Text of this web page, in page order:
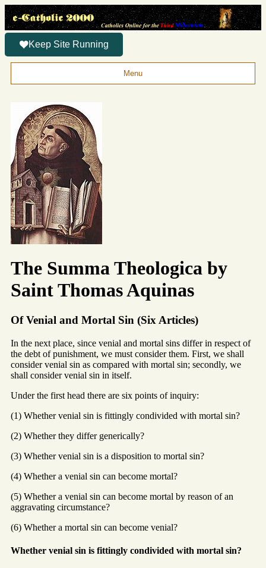
Keep Site Running
Menu
The Summa Theologica by
Saint Thomas Aquinas
Of Venial and Mortal Sin (Six Articles)
In the next place, since venial and mortal sins differ in respect of
the debt of punishment, we must consider them. First, we shall
consider venial sin as compared with mortal sin; secondly, we
shall consider venial sin in itself.
Under the first head there are six points of inquiry:
(1) Whether venial sin is fittingly condivided with mortal sin?
(2) Whether they differ generically?
(3) Whether venial sin is a disposition to mortal sin?
(4) Whether a venial sin can become mortal?
(5) Whether a venial sin can become mortal by reason of an
aggravating circumstance?
(6) Whether a mortal sin can become venial?
Whether venial sin is fittingly condivided with mortal sin?